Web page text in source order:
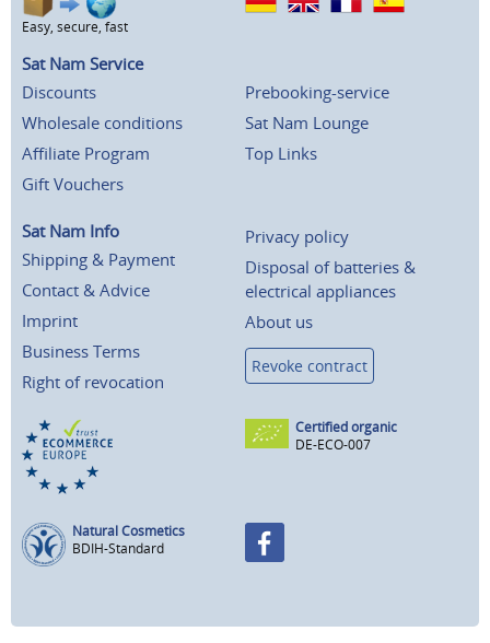
Easy, secure, fast
Sat Nam Service
Discounts
Wholesale conditions
Affiliate Program
Gift Vouchers
Prebooking-service
Sat Nam Lounge
Top Links
Sat Nam Info
Shipping & Payment
Contact & Advice
Imprint
Business Terms
Right of revocation
Privacy policy
Disposal of batteries &
electrical appliances
About us
Revoke contract
Certified organic
DE-ECO-007
Natural Cosmetics
BDIH-Standard